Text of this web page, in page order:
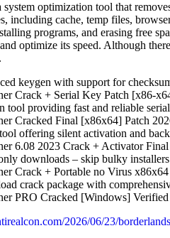
system optimization tool that
including cache, temp files,
programs, and erasing free
optimize its speed. Although
keygen with support for
Crack + Serial Key Patch [x86-
tool providing fast and reliable
Cracked Final [x86x64] Patch
offering silent activation and
6.08 2023 Crack + Activator
downloads – skip bulky installers
Crack + Portable no Virus x86x64
crack package with
PRO Cracked [Windows] Verified
2026/06/23/